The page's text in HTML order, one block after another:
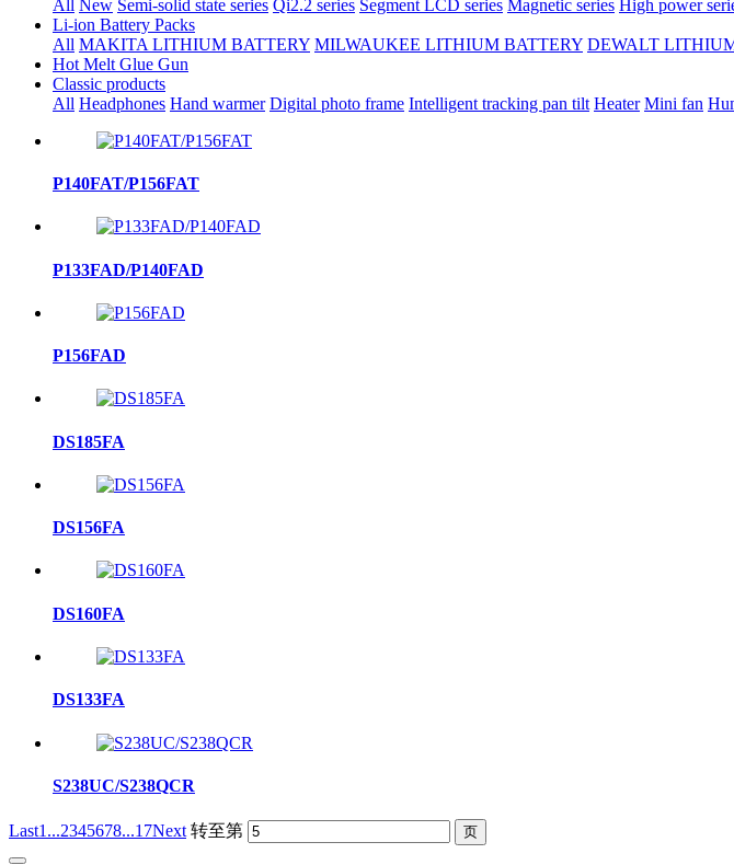
All New Semi-solid state series Qi2.2 series Segment LCD series Magnetic series High power
Li-ion Battery Packs
All MAKITA LITHIUM BATTERY MILWAUKEE LITHIUM BATTERY DEWALT
Hot Melt Glue Gun
Classic products
All Headphones Hand warmer Digital photo frame Intelligent tracking pan tilt Heater Mini fan
P140FAT/P156FAT
P133FAD/P140FAD
P156FAD
DS185FA
DS156FA
DS160FA
DS133FA
S238UC/S238QCR
Last1...2345678...17Next 转至第